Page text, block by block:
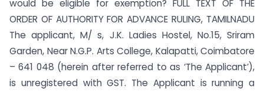
would be eligible for exemption? FULL TEXT OF THE
ORDER OF AUTHORITY FOR ADVANCE RULING, TAMILNADU
The applicant, M/ s, J.K. Ladies Hostel, No.15, Sriram
Garden, Near N.G.P. Arts College, Kalapatti, Coimbatore
– 641 048 (herein after referred to as ‘The Applicant’),
is unregistered with GST. The Applicant is running a